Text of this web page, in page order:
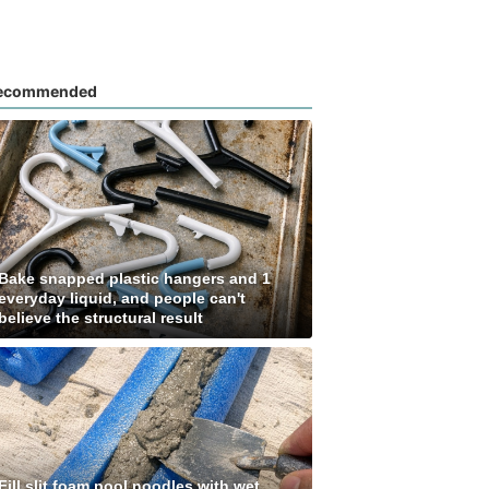
snapped plastic hangers and 1
liquid, and people can't
the structural result